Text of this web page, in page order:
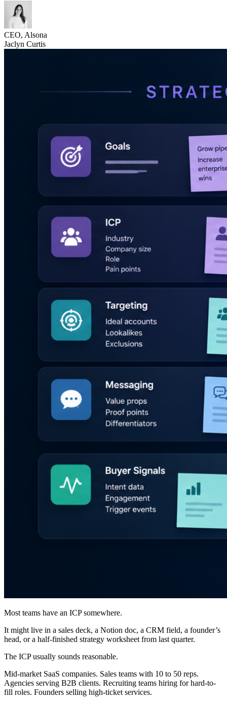
CEO, Alsona
Jaclyn Curtis
Most teams have an ICP somewhere.
It might live in a sales deck, a Notion doc, a CRM field, a founder’s
head, or a half-finished strategy worksheet from last quarter.
The ICP usually sounds reasonable.
Mid-market SaaS companies. Sales teams with 10 to 50 reps.
Agencies serving B2B clients. Recruiting teams hiring for hard-to-
fill roles. Founders selling high-ticket services.